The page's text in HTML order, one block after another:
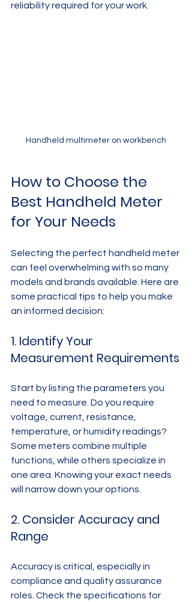
reliability required for your work.
Handheld multimeter on workbench
How to Choose the
Best Handheld Meter
for Your Needs
Selecting the perfect handheld meter
can feel overwhelming with so many
models and brands available. Here are
some practical tips to help you make
an informed decision:
1. Identify Your
Measurement Requirements
Start by listing the parameters you
need to measure. Do you require
voltage, current, resistance,
temperature, or humidity readings?
Some meters combine multiple
functions, while others specialize in
one area. Knowing your exact needs
will narrow down your options.
2. Consider Accuracy and
Range
Accuracy is critical, especially in
compliance and quality assurance
roles. Check the specifications for